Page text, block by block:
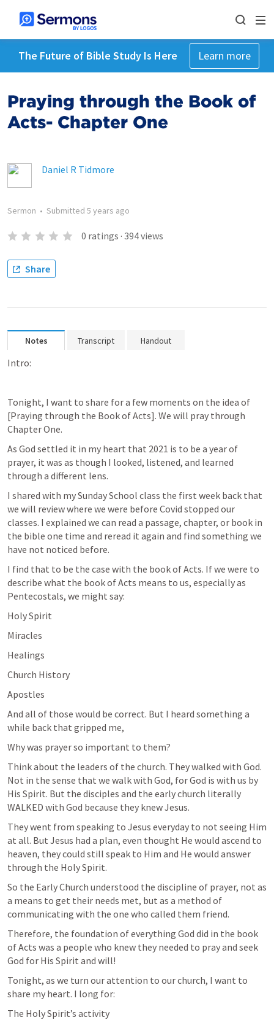
The Future of Bible Study Is Here Learn more
Praying through the Book of
Acts- Chapter One
Daniel R Tidmore
Sermon • Submitted 5 years ago
0 ratings · 394views
Share
Notes Transcript Handout
Intro:
Tonight, I want to share for a few moments on the idea of
[Praying through the Book of Acts]. We will pray through
Chapter One.
As God settled it in my heart that 2021 is to be a year of
prayer, it was as though I looked, listened, and learned
through a different lens.
I shared with my Sunday School class the first week back that
we will review where we were before Covid stopped our
classes. I explained we can read a passage, chapter, or book in
the bible one time and reread it again and find something we
have not noticed before.
I find that to be the case with the book of Acts. If we were to
describe what the book of Acts means to us, especially as
Pentecostals, we might say:
Holy Spirit
Miracles
Healings
Church History
Apostles
And all of those would be correct. But I heard something a
while back that gripped me,
Why was prayer so important to them?
Think about the leaders of the church. They walked with God.
Not in the sense that we walk with God, for God is with us by
His Spirit. But the disciples and the early church literally
WALKED with God because they knew Jesus.
They went from speaking to Jesus everyday to not seeing Him
at all. But Jesus had a plan, even thought He would ascend to
heaven, they could still speak to Him and He would answer
through the Holy Spirit.
So the Early Church understood the discipline of prayer, not as
a means to get their needs met, but as a method of
communicating with the one who called them friend.
Therefore, the foundation of everything God did in the book
of Acts was a people who knew they needed to pray and seek
God for His Spirit and will!
Tonight, as we turn our attention to our church, I want to
share my heart. I long for:
The Holy Spirit’s activity